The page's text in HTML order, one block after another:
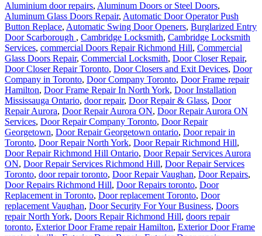
Aluminium door repairs, Aluminum Doors or Steel Doors,
Aluminum Glass Doors Repair, Automatic Door Operator Push
Button Replace, Automatic Swing Door Openers, Burglarized Entry
Door Scarborough , Cambridge Locksmith, Cambridge Locksmith
Services, commercial Doors Repair Richmond Hill, Commercial
Glass Doors Repair, Commercial Locksmith, Door Closer Repair,
Door Closer Repair Toronto, Door Closers and Exit Devices, Door
Company in Toronto, Door Company Toronto, Door Frame repair
Hamilton, Door Frame Repair In North York, Door Installation
Mississauga Ontario, door repair, Door Repair & Glass, Door
Repair Aurora, Door Repair Aurora ON, Door Repair Aurora ON
Services, Door Repair Company Toronto, Door Repair
Georgetown, Door Repair Georgetown ontario, Door repair in
Toronto, Door Repair North York, Door Repair Richmond Hill,
Door Repair Richmond Hill Ontario, Door Repair Services Aurora
ON, Door Repair Services Richmond Hill, Door Repair Services
Toronto, door repair toronto, Door Repair Vaughan, Door Repairs,
Door Repairs Richmond Hill, Door Repairs toronto, Door
Replacement in Toronto, Door replacement Toronto, Door
replacement Vaughan, Door Security For Your Business, Doors
repair North York, Doors Repair Richmond Hill, doors repair
toronto, Exterior Door Frame repair Hamilton, Exterior Door Frame